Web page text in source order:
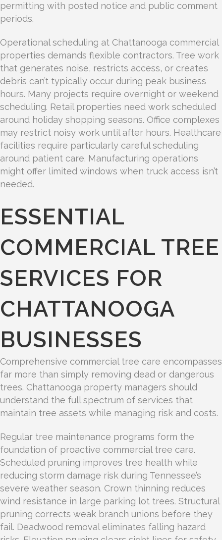
permitting with posted notice and public comment
periods.
Operational scheduling at Chattanooga commercial
properties demands flexible contractors. Tree work
that generates noise, restricts access, or creates
debris can’t typically occur during peak business
hours. Many projects require overnight or weekend
scheduling. Retail properties need work scheduled
around holiday shopping seasons. Office complexes
may restrict noisy work until after hours. Healthcare
facilities require particularly careful scheduling
around patient care. Manufacturing operations
might offer limited windows when truck access isn’t
needed.
ESSENTIAL
COMMERCIAL TREE
SERVICES FOR
CHATTANOOGA
BUSINESSES
Comprehensive commercial tree care encompasses
far more than simply removing dead or dangerous
trees. Chattanooga property managers should
understand the full spectrum of services that
maintain tree assets while managing risk and costs.
Regular tree maintenance programs form the
foundation of proactive commercial tree care.
Scheduled pruning improves tree health while
reducing storm damage risk during Tennessee’s
severe weather season. Crown thinning reduces
wind resistance in large parking lot trees. Structural
pruning corrects weak branch unions before they
fail. Deadwood removal eliminates falling hazard